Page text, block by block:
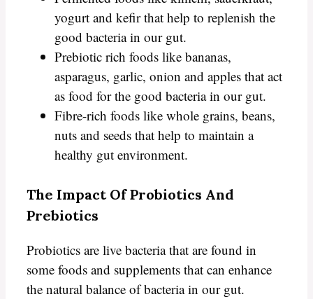
yogurt and kefir that help to replenish the
good bacteria in our gut.
Prebiotic rich foods like bananas,
asparagus, garlic, onion and apples that act
as food for the good bacteria in our gut.
Fibre-rich foods like whole grains, beans,
nuts and seeds that help to maintain a
healthy gut environment.
The Impact Of Probiotics And
Prebiotics
Probiotics are live bacteria that are found in
some foods and supplements that can enhance
the natural balance of bacteria in our gut.